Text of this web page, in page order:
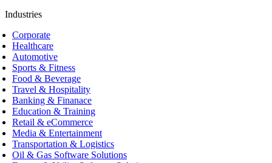
Industries
Corporate
Healthcare
Automotive
Sports & Fitness
Food & Beverage
Travel & Hospitality
Banking & Finanace
Education & Training
Retail & eCommerce
Media & Entertainment
Transportation & Logistics
Oil & Gas Software Solutions